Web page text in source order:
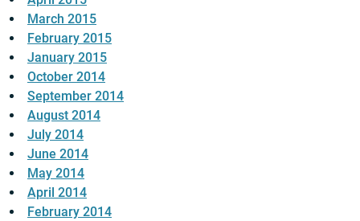
March 2015
February 2015
January 2015
October 2014
September 2014
August 2014
July 2014
June 2014
May 2014
April 2014
February 2014